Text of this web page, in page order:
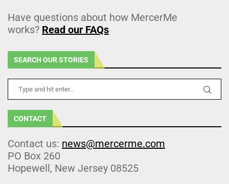
Have questions about how MercerMe
works? Read our FAQs
SEARCH OUR STORIES
CONTACT
Contact us: news@mercerme.com
PO Box 260
Hopewell, New Jersey 08525